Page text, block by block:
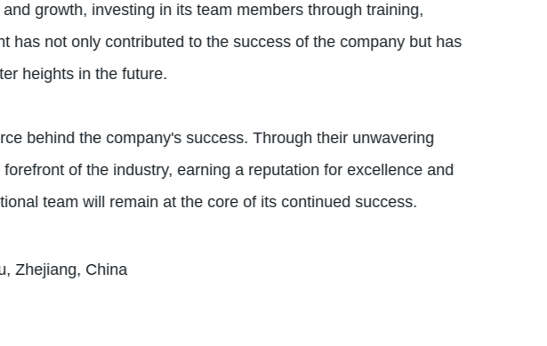
growth, investing in its team members through training,
has not only contributed to the success of the company but has
heights in the future.
behind the company's success. Through their unwavering
of the industry, earning a reputation for excellence and
team will remain at the core of its continued success.
Zhejiang, China